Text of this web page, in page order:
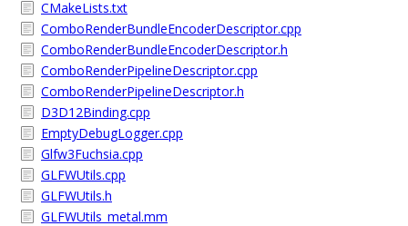
CMakeLists.txt
ComboRenderBundleEncoderDescriptor.cpp
ComboRenderBundleEncoderDescriptor.h
ComboRenderPipelineDescriptor.cpp
ComboRenderPipelineDescriptor.h
D3D12Binding.cpp
EmptyDebugLogger.cpp
Glfw3Fuchsia.cpp
GLFWUtils.cpp
GLFWUtils.h
GLFWUtils_metal.mm